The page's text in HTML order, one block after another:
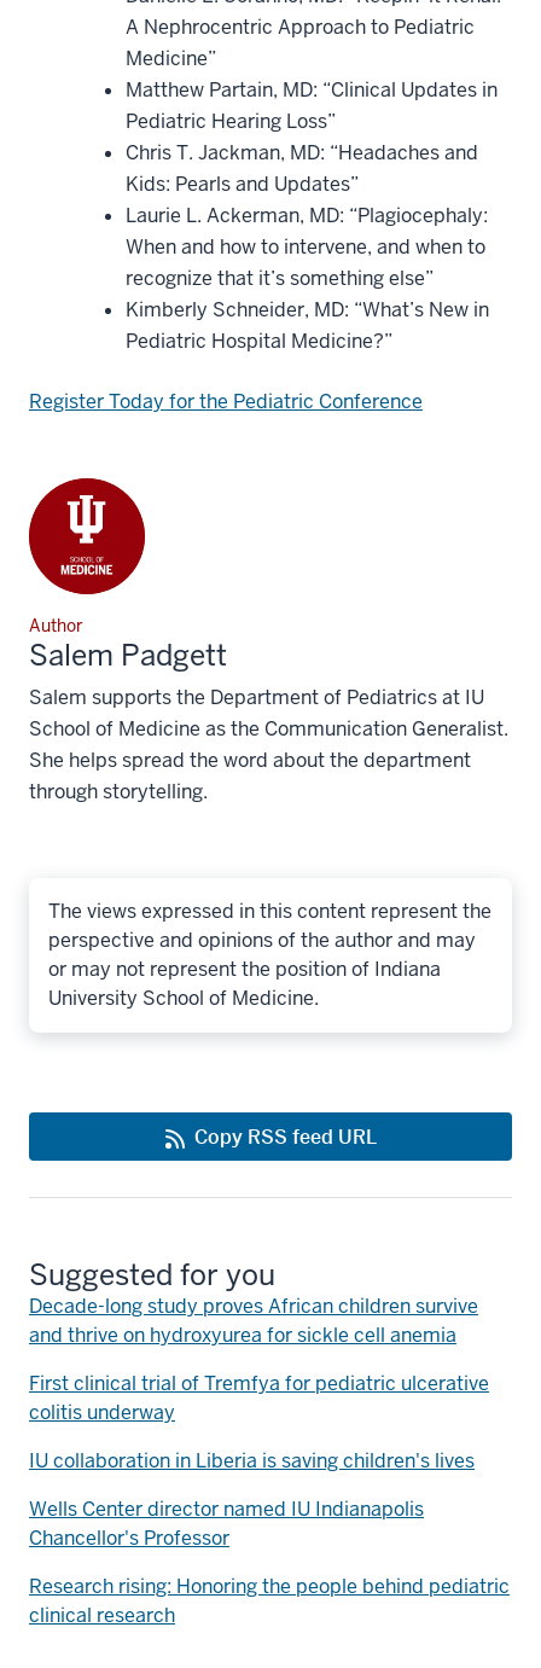
A Nephrocentric Approach to Pediatric
Medicine”
Matthew Partain, MD: “Clinical Updates in
Pediatric Hearing Loss”
Chris T. Jackman, MD: “Headaches and
Kids: Pearls and Updates”
Laurie L. Ackerman, MD: “Plagiocephaly:
When and how to intervene, and when to
recognize that it’s something else”
Kimberly Schneider, MD: “What’s New in
Pediatric Hospital Medicine?”
Register Today for the Pediatric Conference
Author
Salem Padgett
Salem supports the Department of Pediatrics at IU
School of Medicine as the Communication Generalist.
She helps spread the word about the department
through storytelling.
The views expressed in this content represent the
perspective and opinions of the author and may
or may not represent the position of Indiana
University School of Medicine.
Copy RSS feed URL
Suggested for you
Decade-long study proves African children survive
and thrive on hydroxyurea for sickle cell anemia
First clinical trial of Tremfya for pediatric ulcerative
colitis underway
IU collaboration in Liberia is saving children's lives
Wells Center director named IU Indianapolis
Chancellor's Professor
Research rising: Honoring the people behind pediatric
clinical research